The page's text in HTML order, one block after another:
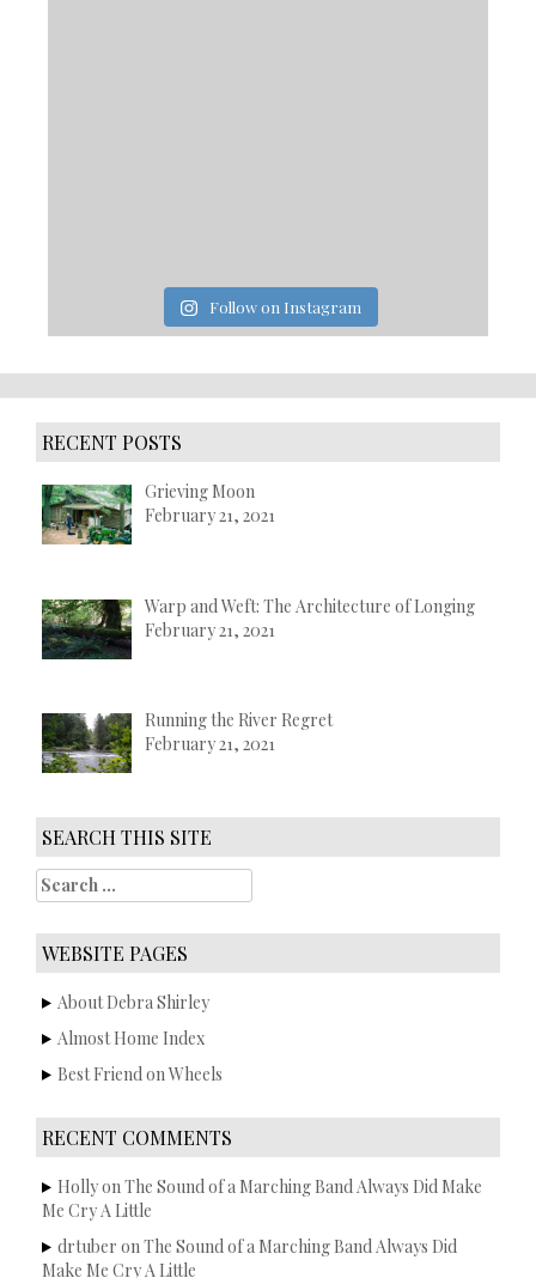
Follow on Instagram
RECENT POSTS
Grieving Moon
February 21, 2021
Warp and Weft: The Architecture of Longing
February 21, 2021
Running the River Regret
February 21, 2021
SEARCH THIS SITE
S
e
a
r
c
h
o
r
WEBSITE PAGES
About Debra Shirley
Almost Home Index
Best Friend on Wheels
RECENT COMMENTS
HollyonThe Sound of a Marching Band Always Did Make
Me Cry A Little
drtuber onThe Sound of a Marching Band Always Did
Make Me Cry A Little